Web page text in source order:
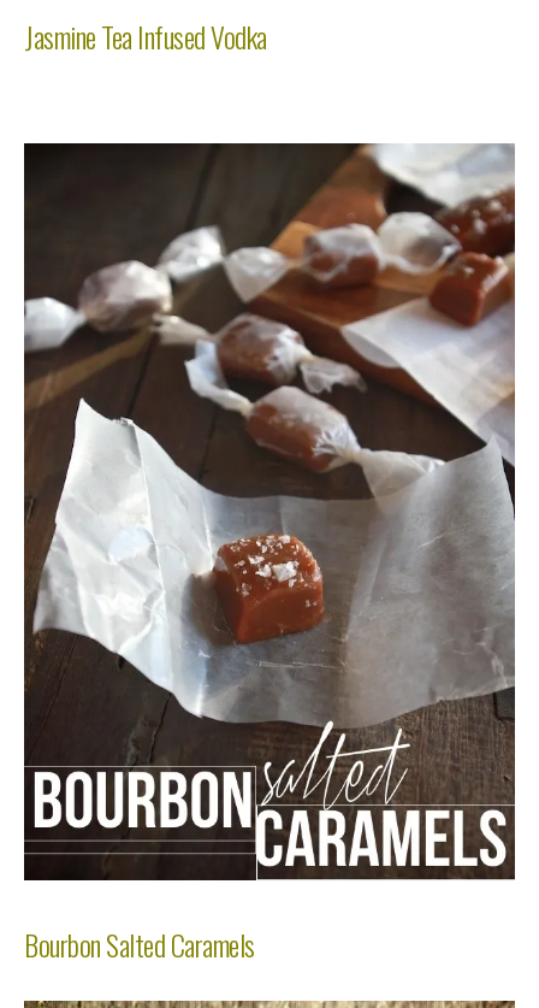
Jasmine Tea Infused Vodka
Bourbon Salted Caramels